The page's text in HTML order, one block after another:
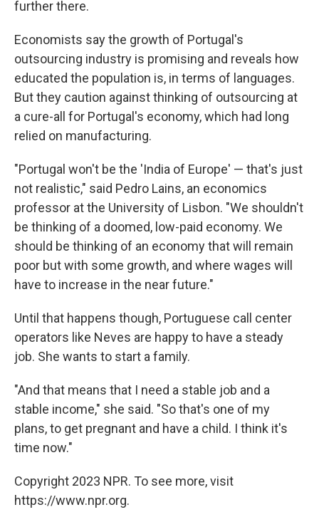
further there.
Economists say the growth of Portugal's
outsourcing industry is promising and reveals how
educated the population is, in terms of languages.
But they caution against thinking of outsourcing at
a cure-all for Portugal's economy, which had long
relied on manufacturing.
"Portugal won't be the 'India of Europe' — that's just
not realistic," said Pedro Lains, an economics
professor at the University of Lisbon. "We shouldn't
be thinking of a doomed, low-paid economy. We
should be thinking of an economy that will remain
poor but with some growth, and where wages will
have to increase in the near future."
Until that happens though, Portuguese call center
operators like Neves are happy to have a steady
job. She wants to start a family.
"And that means that I need a stable job and a
stable income," she said. "So that's one of my
plans, to get pregnant and have a child. I think it's
time now."
Copyright 2023 NPR. To see more, visit
https://www.npr.org.